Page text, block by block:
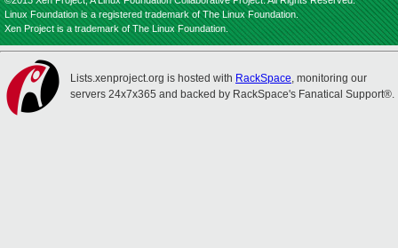
Linux Foundation is a registered trademark of The Linux Foundation.
Xen Project is a trademark of The Linux Foundation.
Lists.xenproject.org is hosted with RackSpace, monitoring our
servers 24x7x365 and backed by RackSpace's Fanatical Support®.